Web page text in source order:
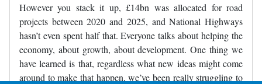
However you stack it up, £14bn was allocated for road
projects between 2020 and 2025, and National Highways
hasn’t even spent half that. Everyone talks about helping the
economy, about growth, about development. One thing we
have learned is that, regardless what new ideas might come
around to make that happen, we’ve been really struggling to